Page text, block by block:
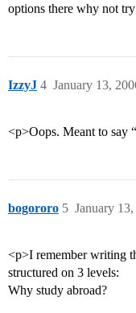
options there why not
IzzyJ January 13,
4
<p>Oops. Meant to say
bogororo January
5
<p>I remember writing
structured on 3 levels:
Why study abroad?